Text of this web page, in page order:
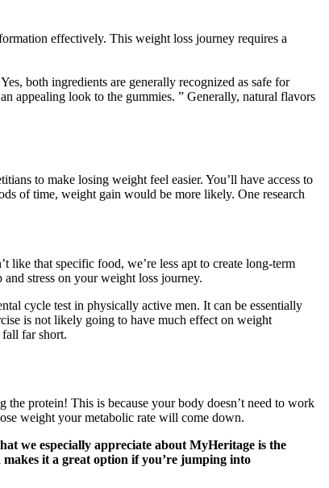
effectively. This weight loss journey requires a
both ingredients are generally recognized as safe for
appealing look to the gummies. ” Generally, natural flavors
to make losing weight feel easier. You’ll have access to
of time, weight gain would be more likely. One research
like that specific food, we’re less apt to create long-term
stress on your weight loss journey.
cycle test in physically active men. It can be essentially
is not likely going to have much effect on weight
far short.
protein! This is because your body doesn’t need to work
weight your metabolic rate will come down.
we especially appreciate about MyHeritage is the
it a great option if you’re jumping into